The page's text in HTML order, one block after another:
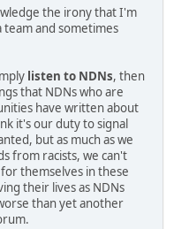
the irony that I'm
and sometimes
listen to NDNs, then
that NDNs who are
have written about
it's our duty to signal
but as much as we
from racists, we can't
themselves in these
their lives as NDNs
than yet another